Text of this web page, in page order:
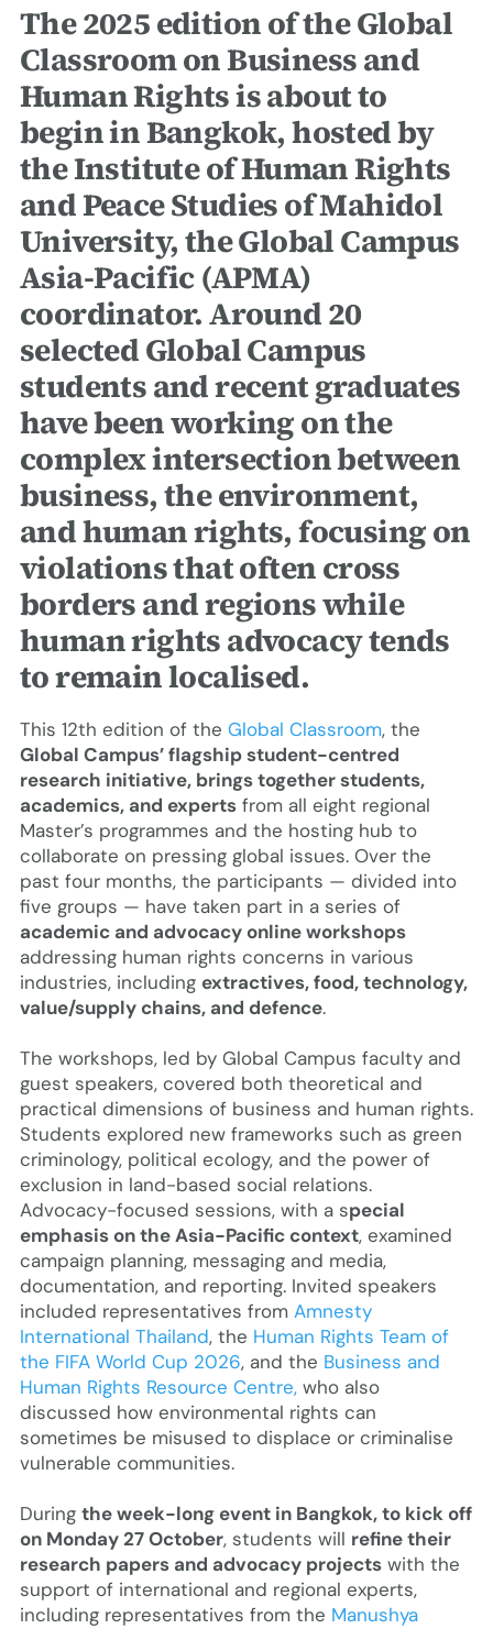
The 2025 edition of the Global
Classroom on Business and
Human Rights is about to
begin in Bangkok, hosted by
the Institute of Human Rights
and Peace Studies of Mahidol
University, the Global Campus
Asia-Pacific (APMA)
coordinator. Around 20
selected Global Campus
students and recent graduates
have been working on the
complex intersection between
business, the environment,
and human rights, focusing on
violations that often cross
borders and regions while
human rights advocacy tends
to remain localised.
This 12th edition of the Global Classroom, the
Global Campus’ flagship student-centred
research initiative, brings together students,
academics, and expertsfrom all eight regional
Master’s programmes and the hosting hub to
collaborate on pressing global issues. Over the
past four months, the participants — divided into
five groups — have taken part in a series of
academic and advocacy online workshops
addressing human rights concerns in various
industries, including extractives, food, technology,
value/supply chains, and defence.
The workshops, led by Global Campus faculty and
guest speakers, covered both theoretical and
practical dimensions of business and human rights.
Students explored new frameworks such as green
criminology, political ecology, and the power of
exclusion in land-based social relations.
Advocacy-focused sessions, with a special
emphasis on the Asia-Pacific context, examined
campaign planning, messaging and media,
documentation, and reporting. Invited speakers
included representatives from Amnesty
International Thailand, the Human Rights Team of
the FIFA World Cup 2026, and the Business and
Human Rights Resource Centre,who also
discussed how environmental rights can
sometimes be misused to displace or criminalise
vulnerable communities.
During the week-long event in Bangkok, to kick off
on Monday 27 October, students will refine their
research papers and advocacy projectswith the
support of international and regional experts,
including representatives from the Manushya